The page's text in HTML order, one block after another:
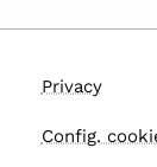
Privacy
Config.